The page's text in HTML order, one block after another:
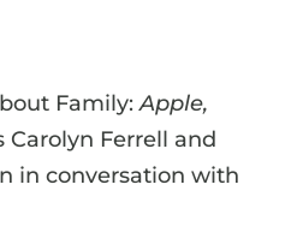
Family: Apple,
Ferrell and
in conversation with